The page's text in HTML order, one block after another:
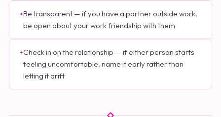
Be transparent — if you have a partner outside work,
be open about your work friendship with them
Check in on the relationship — if either person starts
feeling uncomfortable, name it early rather than
letting it drift